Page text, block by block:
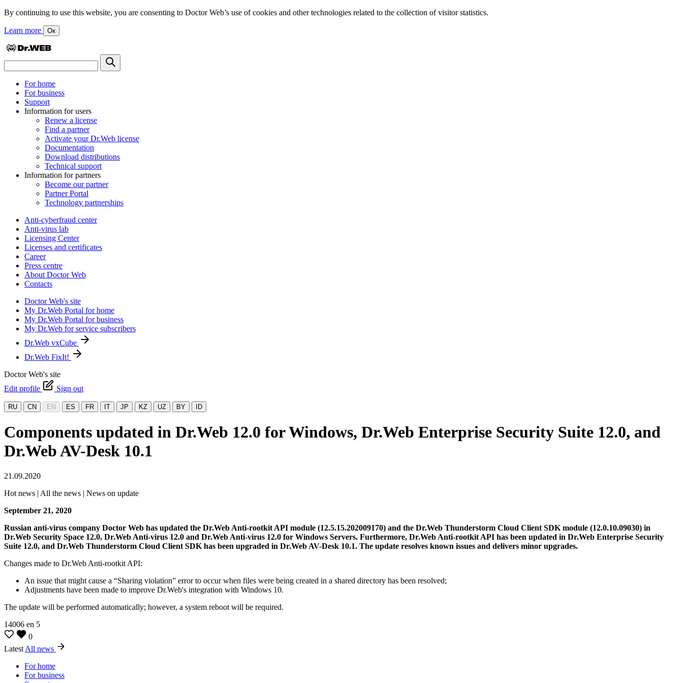
By continuing to use this website, you are consenting to Doctor Web’s use of cookies and other technologies related to the collection of visitor statistics.
Learn more Ок
For home
For business
Support
Information for users
Renew a license
Find a partner
Activate your Dr.Web license
Documentation
Download distributions
Technical support
Information for partners
Become our partner
Partner Portal
Technology partnerships
Anti-cyberfraud center
Anti-virus lab
Licensing Center
Licenses and certificates
Career
Press centre
About Doctor Web
Contacts
Doctor Web's site
My Dr.Web Portal for home
My Dr.Web Portal for business
My Dr.Web for service subscribers
Dr.Web vxCube
Dr.Web FixIt!
Doctor Web's site
Edit profile
Sign out
RU CN EN ES FR IT JP KZ UZ BY ID
Components updated in Dr.Web 12.0 for Windows, Dr.Web Enterprise Security Suite 12.0, and
Dr.Web AV-Desk 10.1
21.09.2020
Hot news | All the news | News on update
September 21, 2020
Russian anti-virus company Doctor Web has updated the Dr.Web Anti-rootkit API module (12.5.15.202009170) and the Dr.Web Thunderstorm Cloud Client SDK module (12.0.10.09030) in
Dr.Web Security Space 12.0, Dr.Web Anti-virus 12.0 and Dr.Web Anti-virus 12.0 for Windows Servers. Furthermore, Dr.Web Anti-rootkit API has been updated in Dr.Web Enterprise Security
Suite 12.0, and Dr.Web Thunderstorm Cloud Client SDK has been upgraded in Dr.Web AV-Desk 10.1. The update resolves known issues and delivers minor upgrades.
Changes made to Dr.Web Anti-rootkit API:
An issue that might cause a “Sharing violation” error to occur when files were being created in a shared directory has been resolved;
Adjustments have been made to improve Dr.Web's integration with Windows 10.
The update will be performed automatically; however, a system reboot will be required.
14006 en 5
0
Latest All news
For home
For business